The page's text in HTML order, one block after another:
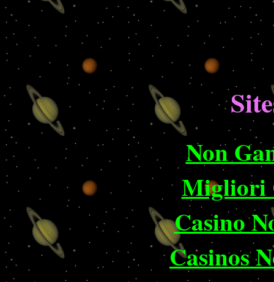
Non
Migliori
Casino
Casinos